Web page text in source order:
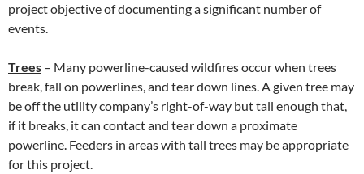
project objective of documenting a significant number of
events.
Trees – Many powerline-caused wildfires occur when trees
break, fall on powerlines, and tear down lines. A given tree may
be off the utility company’s right-of-way but tall enough that,
if it breaks, it can contact and tear down a proximate
powerline. Feeders in areas with tall trees may be appropriate
for this project.